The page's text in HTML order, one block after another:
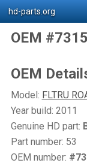
hd-parts.org
OEM
OEM
Model: FLTRU
Year build: 2011
Genuine HD part:
Part number: 53
OEM number: